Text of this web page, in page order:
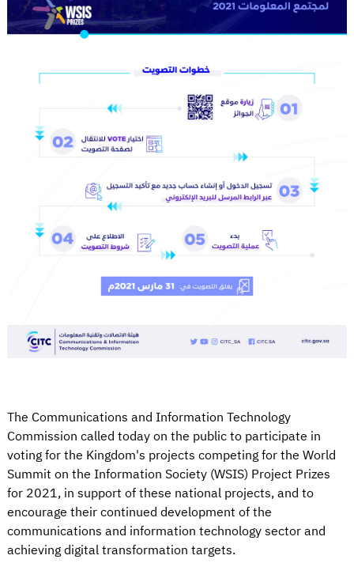
The Communications and Information Technology
Commission called today on the public to participate in
voting for the Kingdom's projects competing for the World
Summit on the Information Society (WSIS) Project Prizes
for 2021, in support of these national projects, and to
encourage their continued development of the
communications and information technology sector and
achieving digital transformation targets.